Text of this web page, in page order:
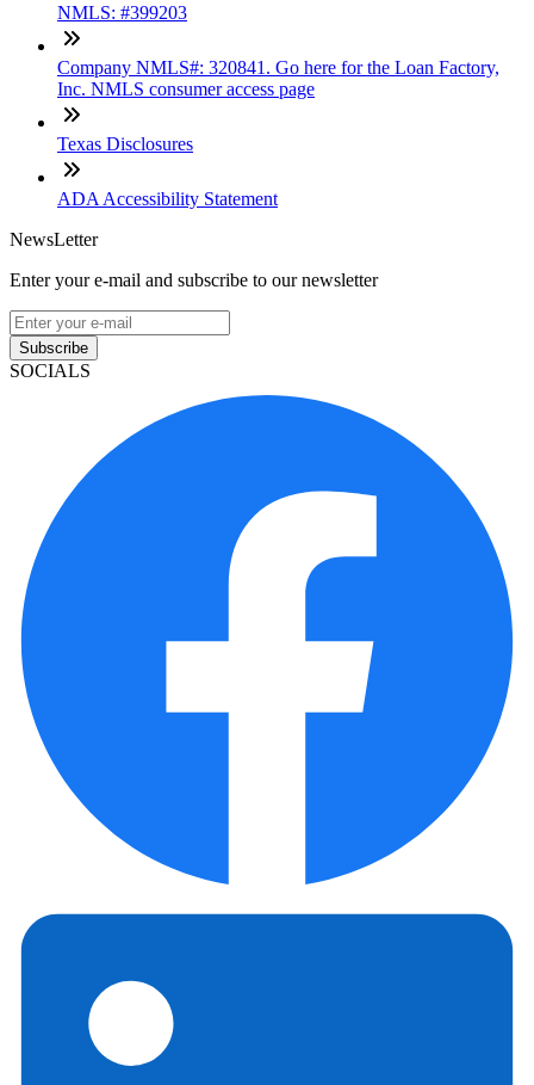
NMLS: #399203
Company NMLS#: 320841. Go here for the Loan Factory,
Inc. NMLS consumer access page
Texas Disclosures
ADA Accessibility Statement
NewsLetter
Enter your e-mail and subscribe to our newsletter
Subscribe
SOCIALS